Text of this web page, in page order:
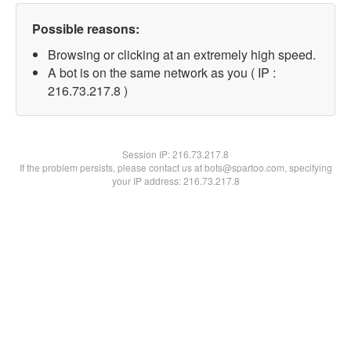
Possible reasons:
Browsing or clicking at an extremely high speed.
A bot is on the same network as you ( IP :
216.73.217.8 )
Session IP:216.73.217.8
If the problem persists, please contact us at bots@spartoo.com, specifying
your IP address: 216.73.217.8